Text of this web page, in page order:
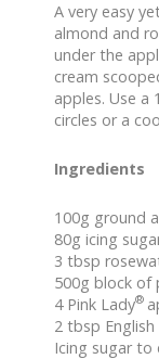
A very easy
almond and
under the
cream
apples. Use
circles or a
Ingredients
100g ground
80g icing
3 tbsp
500g block of
4 Pink Lady®
2 tbsp
Icing sugar to